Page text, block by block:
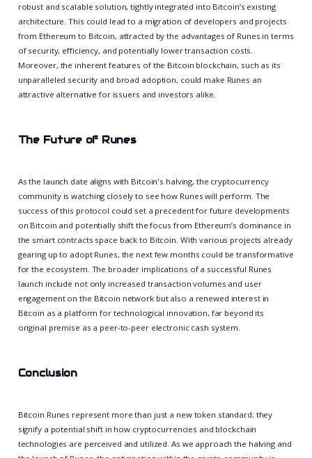
robust and scalable solution, tightly integrated into Bitcoin’s existing
architecture. This could lead to a migration of developers and projects
from Ethereum to Bitcoin, attracted by the advantages of Runes in terms
of security, efficiency, and potentially lower transaction costs.
Moreover, the inherent features of the Bitcoin blockchain, such as its
unparalleled security and broad adoption, could make Runes an
attractive alternative for issuers and investors alike.
The Future of Runes
As the launch date aligns with Bitcoin's halving, the cryptocurrency
community is watching closely to see how Runes will perform. The
success of this protocol could set a precedent for future developments
on Bitcoin and potentially shift the focus from Ethereum’s dominance in
the smart contracts space back to Bitcoin. With various projects already
gearing up to adopt Runes, the next few months could be transformative
for the ecosystem. The broader implications of a successful Runes
launch include not only increased transaction volumes and user
engagement on the Bitcoin network but also a renewed interest in
Bitcoin as a platform for technological innovation, far beyond its
original premise as a peer-to-peer electronic cash system.
Conclusion
Bitcoin Runes represent more than just a new token standard; they
signify a potential shift in how cryptocurrencies and blockchain
technologies are perceived and utilized. As we approach the halving and